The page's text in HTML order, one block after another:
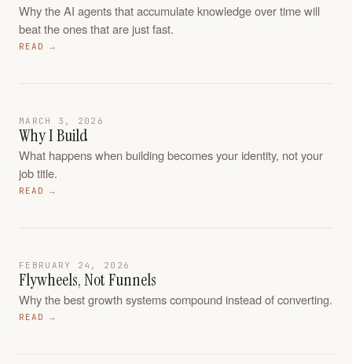
Why the AI agents that accumulate knowledge over time will
beat the ones that are just fast.
READ →
MARCH 3, 2026
Why I Build
What happens when building becomes your identity, not your
job title.
READ →
FEBRUARY 24, 2026
Flywheels, Not Funnels
Why the best growth systems compound instead of converting.
READ →